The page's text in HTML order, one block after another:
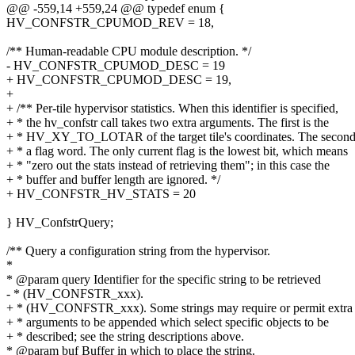
@@ -559,14 +559,24 @@ typedef enum {
HV_CONFSTR_CPUMOD_REV = 18,
/** Human-readable CPU module description. */
- HV_CONFSTR_CPUMOD_DESC = 19
+ HV_CONFSTR_CPUMOD_DESC = 19,
+
+ /** Per-tile hypervisor statistics. When this identifier is specified,
+ * the hv_confstr call takes two extra arguments. The first is the
+ * HV_XY_TO_LOTAR of the target tile's coordinates. The
+ * a flag word. The only current flag is the lowest bit, which means
+ * "zero out the stats instead of retrieving them"; in this case the
+ * buffer and buffer length are ignored. */
+ HV_CONFSTR_HV_STATS = 20
} HV_ConfstrQuery;
/** Query a configuration string from the hypervisor.
*
* @param query Identifier for the specific string to be retrieved
- * (HV_CONFSTR_xxx).
+ * (HV_CONFSTR_xxx). Some strings may require or permit extra
+ * arguments to be appended which select specific objects to be
+ * described; see the string descriptions above.
* @param buf Buffer in which to place the string.